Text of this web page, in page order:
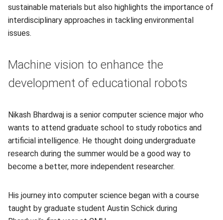
sustainable materials but also highlights the importance of
interdisciplinary approaches in tackling environmental
issues.
Machine vision to enhance the
development of educational robots
Nikash Bhardwaj is a senior computer science major who
wants to attend graduate school to study robotics and
artificial intelligence. He thought doing undergraduate
research during the summer would be a good way to
become a better, more independent researcher.
His journey into computer science began with a course
taught by graduate student Austin Schick during